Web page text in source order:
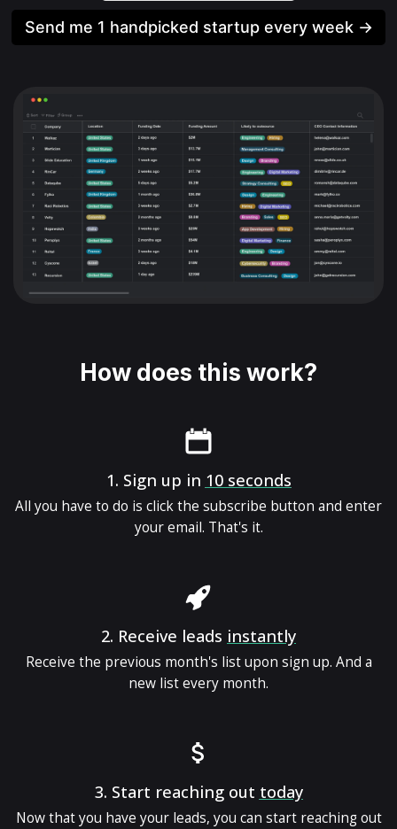
Send me 1 handpicked startup every week →
How does this work?
1. Sign up in 10 seconds
All you have to do is click the subscribe button and enter
your email. That's it.
2. Receive leads instantly
Receive the previous month's list upon sign up. And a
new list every month.
3. Start reaching out today
Now that you have your leads, you can start reaching out